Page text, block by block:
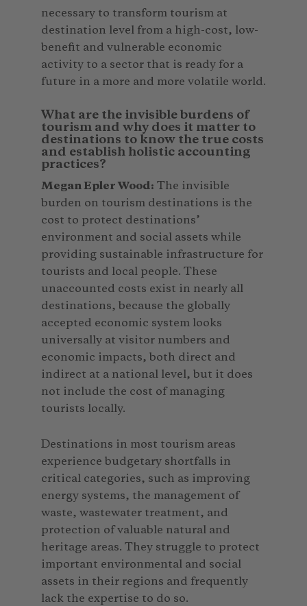
necessary to transform tourism at
destination level from a high-cost, low-
benefit and vulnerable economic
activity to a sector that is ready for a
future in a more and more volatile world.
What are the invisible burdens of
tourism and why does it matter to
destinations to know the true costs
and establish holistic accounting
practices?
Megan Epler Wood: The invisible
burden on tourism destinations is the
cost to protect destinations’
environment and social assets while
providing sustainable infrastructure for
tourists and local people. These
unaccounted costs exist in nearly all
destinations, because the globally
accepted economic system looks
universally at visitor numbers and
economic impacts, both direct and
indirect at a national level, but it does
not include the cost of managing
tourists locally.
Destinations in most tourism areas
experience budgetary shortfalls in
critical categories, such as improving
energy systems, the management of
waste, wastewater treatment, and
protection of valuable natural and
heritage areas. They struggle to protect
important environmental and social
assets in their regions and frequently
lack the expertise to do so.